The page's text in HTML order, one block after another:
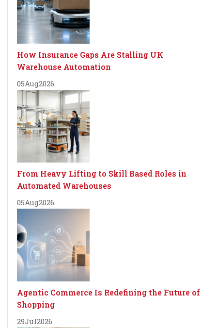
How Insurance Gaps Are Stalling UK
Warehouse Automation
05Aug2026
From Heavy Lifting to Skill Based Roles in
Automated Warehouses
05Aug2026
Agentic Commerce Is Redefining the Future of
Shopping
29Jul2026